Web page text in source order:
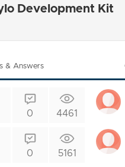
Development Kit
& Answers
0 4461
0 5161